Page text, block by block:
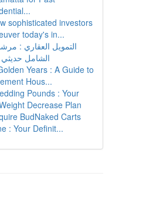
sophisticated investors
today's in...
التمويل العقاري :
الشامل حديثي
Years : A Guide to
Hous...
Pounds : Your
Decrease Plan
BudNaked Carts
: Your Definit...